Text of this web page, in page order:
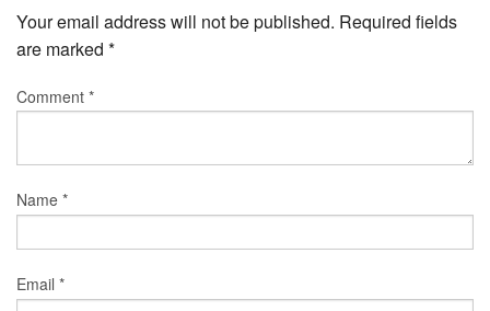
Your email address will not be published. Required fields
are marked *
Comment *
Name *
Email *